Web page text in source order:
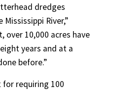
dredges
River,”
over 10,000 acres have
years and at a
before.”
for requiring 100